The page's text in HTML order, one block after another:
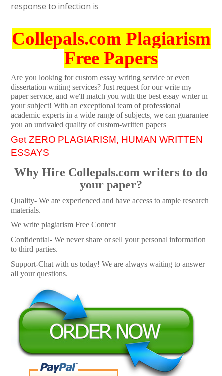
response to infection is
Collepals.com Plagiarism
Free Papers
Are you looking for custom essay writing service or even
dissertation writing services? Just request for our write my
paper service, and we'll match you with the best essay writer in
your subject! With an exceptional team of professional
academic experts in a wide range of subjects, we can guarantee
you an unrivaled quality of custom-written papers.
Get ZERO PLAGIARISM, HUMAN WRITTEN
ESSAYS
Why Hire Collepals.com writers to do
your paper?
Quality- We are experienced and have access to ample research
materials.
We write plagiarism Free Content
Confidential- We never share or sell your personal information
to third parties.
Support-Chat with us today! We are always waiting to answer
all your questions.